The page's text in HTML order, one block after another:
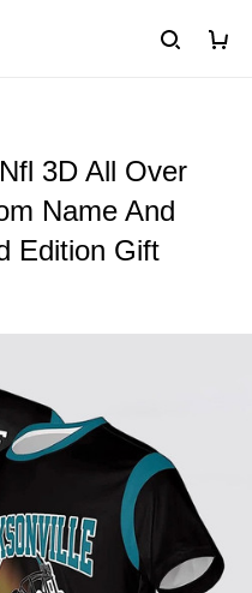
3D All Over
Name And
Edition Gift